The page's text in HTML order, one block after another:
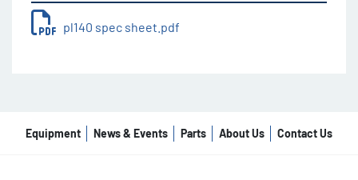
pl140 spec sheet.pdf
Equipment News & Events Parts About Us Contact Us